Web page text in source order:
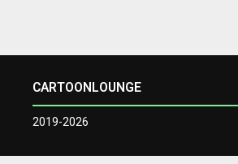
CARTOONLOUNGE
2019-2026